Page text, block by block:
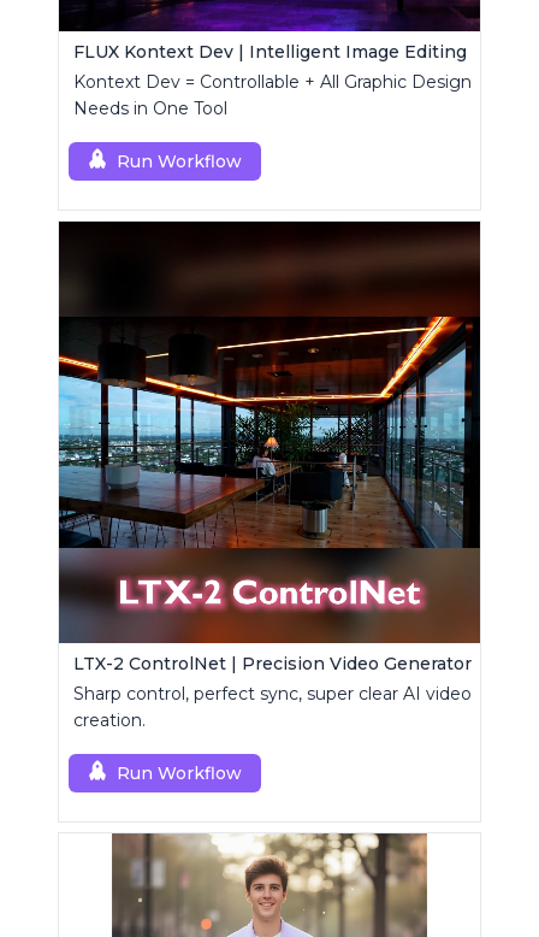
FLUX Kontext Dev | Intelligent Image Editing
Kontext Dev = Controllable + All Graphic Design
Needs in One Tool
Run Workflow
LTX-2 ControlNet | Precision Video Generator
Sharp control, perfect sync, super clear AI video
creation.
Run Workflow